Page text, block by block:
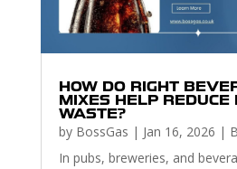
HOW DO RIGHT
MIXES HELP REDUCE
WASTE?
by BossGas | Jan 16, 2026 |
In pubs, breweries, and